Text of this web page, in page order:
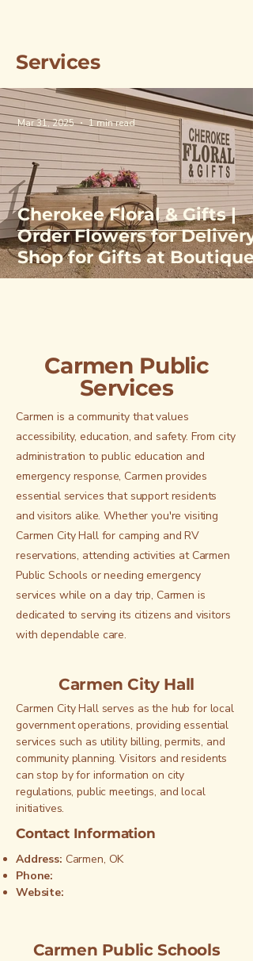
Services
Cherokee Floral & Gifts |
Order Flowers for Delivery,
Shop for Gifts at Boutique
& Greenhouse
Mar 31, 2025 1 min read
Carmen Public
Services
Carmen is a community that values
accessibility, education, and safety. From city
administration to public education and
emergency response, Carmen provides
essential services that support residents
and visitors alike. Whether you're visiting
Carmen City Hall for camping and RV
reservations, attending activities at Carmen
Public Schools or needing emergency
services while on a day trip, Carmen is
dedicated to serving its citizens and visitors
with dependable care.
Carmen City Hall
Carmen City Hall serves as the hub for local
government operations, providing essential
services such as utility billing, permits, and
community planning. Visitors and residents
can stop by for information on city
regulations, public meetings, and local
initiatives.
Contact Information
Address: Carmen, OK
Phone:
Website:
Carmen Public Schools